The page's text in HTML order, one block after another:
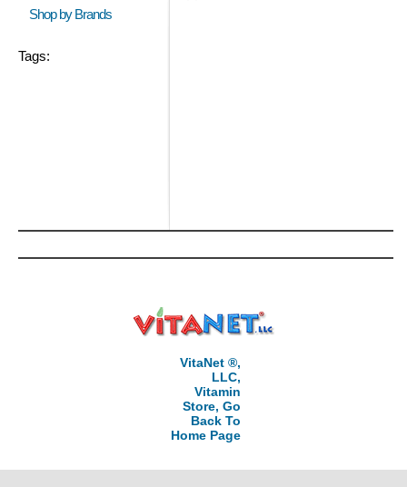
Shop by Brands
Tags:
VitaNet ®,
LLC,
Vitamin
Store, Go
Back To
Home Page